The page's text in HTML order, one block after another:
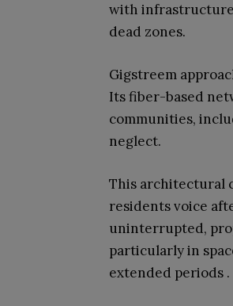
with infrastructure
dead zones.
Gigstreem
Its fiber-based
communities,
neglect.
This architectural
residents voice
uninterrupted,
particularly in
extended periods .